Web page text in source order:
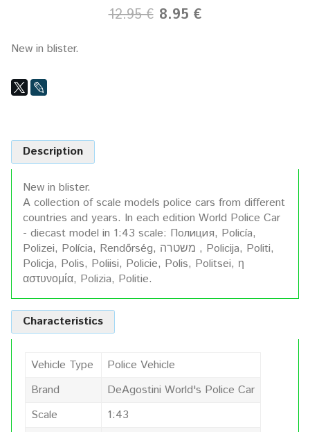
12.95 € 8.95 €
New in blister.
Description
New in blister.
A collection of scale models police cars from different
countries and years. In each edition World Police Car
- diecast model in 1:43 scale: Полиция, Policía,
Polizei, Polícia, Rendőrség, משטרה , Policija, Politi,
Policja, Polis, Poliisi, Policie, Polis, Politsei, η
αστυνομία, Polizia, Politie.
Characteristics
Vehicle Type
Police Vehicle
Brand
DeAgostini World's Police Car
Scale
1:43